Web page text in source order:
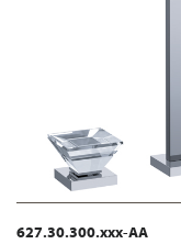
627.30.300.xxx-AA